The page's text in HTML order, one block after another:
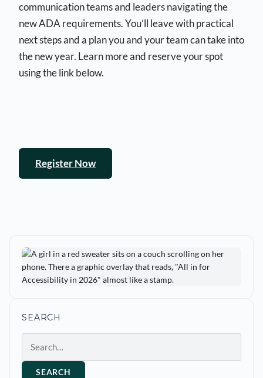
communication teams and leaders navigating the
new ADA requirements. You’ll leave with practical
next steps and a plan you and your team can take into
the new year. Learn more and reserve your spot
using the link below.
Register Now
SEARCH
SEARCH